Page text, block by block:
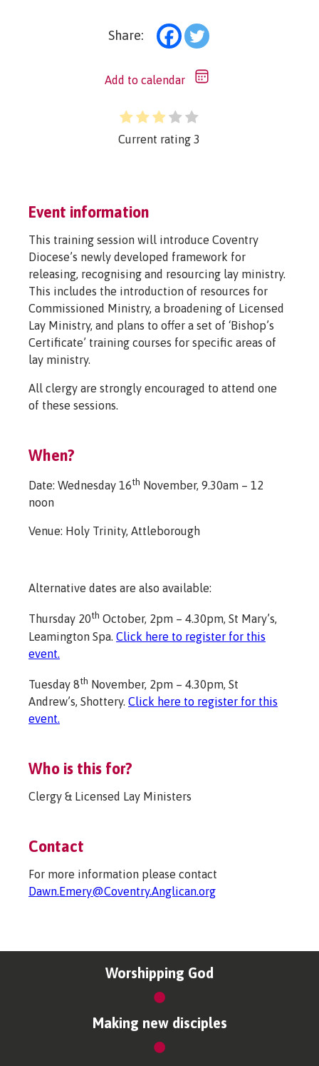
Share:
Add to calendar
Current rating3
Event information
This training session will introduce Coventry
Diocese’s newly developed framework for
releasing, recognising and resourcing lay ministry.
This includes the introduction of resources for
Commissioned Ministry, a broadening of Licensed
Lay Ministry, and plans to offer a set of ‘Bishop’s
Certificate’ training courses for specific areas of
lay ministry.
All clergy are strongly encouraged to attend one
of these sessions.
When?
Date: Wednesday 16th November, 9.30am – 12
noon
Venue: Holy Trinity, Attleborough
Alternative dates are also available:
Thursday 20th October, 2pm – 4.30pm, St Mary’s,
Leamington Spa. Click here to register for this
event.
Tuesday 8th November, 2pm – 4.30pm, St
Andrew’s, Shottery. Click here to register for this
event.
Who is this for?
Clergy & Licensed Lay Ministers
Contact
For more information please contact
Dawn.Emery@Coventry.Anglican.org
Worshipping God
Making new disciples